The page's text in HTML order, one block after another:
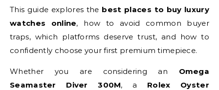
This guide explores the best places to buy luxury
watches online, how to avoid common buyer
traps, which platforms deserve trust, and how to
confidently choose your first premium timepiece.
Whether you are considering an Omega
Seamaster Diver 300M, a Rolex Oyster